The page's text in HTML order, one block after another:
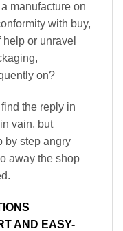
manufacture on
with buy,
or unravel
on?
the reply in
vain, but
by step angry
away the shop
AND EASY-